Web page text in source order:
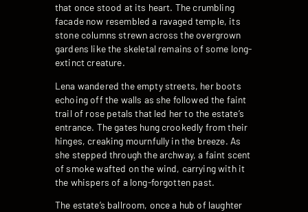
that once stood at its heart. The crumbling
facade now resembled a ravaged temple, its
stone columns strewn across the overgrown
gardens like the skeletal remains of some long-
extinct creature.
Lena wandered the empty streets, her boots
echoing off the walls as she followed the faint
trail of rose petals that led her to the estate’s
entrance. The gates hung crookedly from their
hinges, creaking mournfully in the breeze. As
she stepped through the archway, a faint scent
of smoke wafted on the wind, carrying with it
the whispers of a long-forgotten past.
The estate’s ballroom, once a hub of laughter